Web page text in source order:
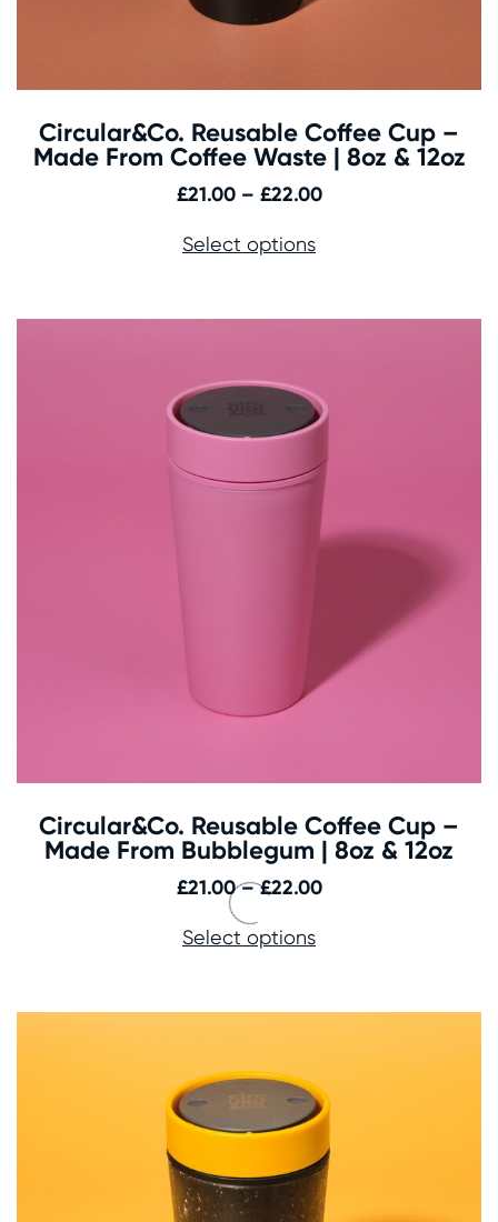
Circular&Co. Reusable Coffee Cup –
Made From Coffee Waste | 8oz & 12oz
£21.00 – £22.00Price
Select options
Circular&Co. Reusable Coffee Cup –
Made From Bubblegum | 8oz & 12oz
£21.00 – £22.00Price
Select options